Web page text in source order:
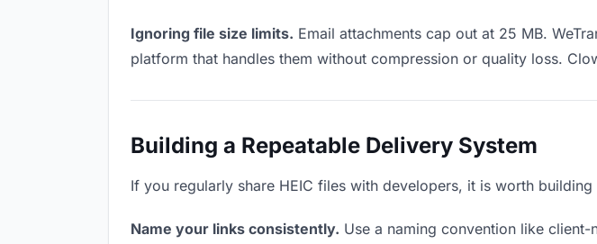
Ignoring file size limits. Email attachments cap out at 25 MB.
platform that handles them without compression or quality loss.
Building a Repeatable Delivery System
If you regularly share HEIC files with developers, it is worth
Name your links consistently. Use a naming convention like